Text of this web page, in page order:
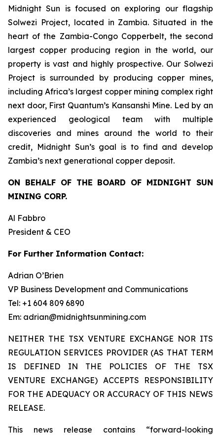
Midnight Sun is focused on exploring our flagship
Solwezi Project, located in Zambia. Situated in the
heart of the Zambia-Congo Copperbelt, the second
largest copper producing region in the world, our
property is vast and highly prospective. Our Solwezi
Project is surrounded by producing copper mines,
including Africa’s largest copper mining complex right
next door, First Quantum’s Kansanshi Mine. Led by an
experienced geological team with multiple
discoveries and mines around the world to their
credit, Midnight Sun’s goal is to find and develop
Zambia’s next generational copper deposit.
ON BEHALF OF THE BOARD OF MIDNIGHT SUN
MINING CORP.
Al Fabbro
President & CEO
For Further Information Contact:
Adrian O’Brien
VP Business Development and Communications
Tel: +1 604 809 6890
Em: adrian@midnightsunmining.com
NEITHER THE TSX VENTURE EXCHANGE NOR ITS
REGULATION SERVICES PROVIDER (AS THAT TERM
IS DEFINED IN THE POLICIES OF THE TSX
VENTURE EXCHANGE) ACCEPTS RESPONSIBILITY
FOR THE ADEQUACY OR ACCURACY OF THIS NEWS
RELEASE.
This news release contains “forward-looking